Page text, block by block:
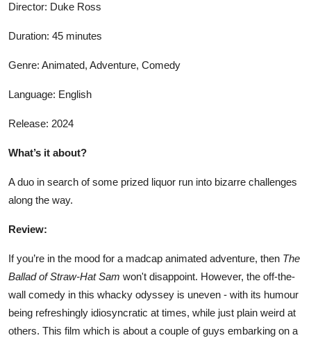
Director: Duke Ross
Duration: 45 minutes
Genre: Animated, Adventure, Comedy
Language: English
Release: 2024
What’s it about?
A duo in search of some prized liquor run into bizarre challenges
along the way.
Review:
If you’re in the mood for a madcap animated adventure, then The
Ballad of Straw-Hat Sam won't disappoint. However, the off-the-
wall comedy in this whacky odyssey is uneven - with its humour
being refreshingly idiosyncratic at times, while just plain weird at
others. This film which is about a couple of guys embarking on a